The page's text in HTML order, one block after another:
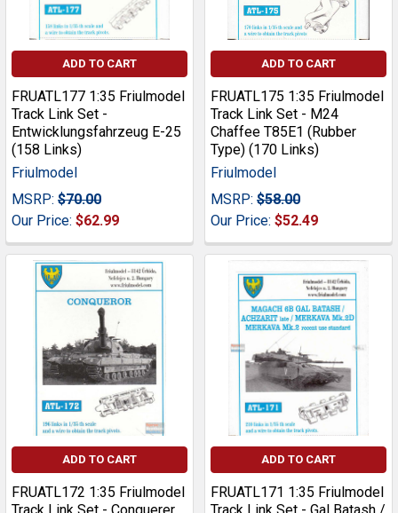
ADD TO CART
FRUATL177 1:35 Friulmodel
Track Link Set -
Entwicklungsfahrzeug E-25
(158 Links)
Friulmodel
MSRP: $70.00
Our Price: $62.99
ADD TO CART
FRUATL175 1:35 Friulmodel
Track Link Set - M24
Chaffee T85E1 (Rubber
Type) (170 Links)
Friulmodel
MSRP: $58.00
Our Price: $52.49
ADD TO CART
FRUATL172 1:35 Friulmodel
ADD TO CART
FRUATL171 1:35 Friulmodel